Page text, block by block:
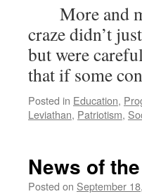
More and
craze didn’t
but were
that if some
Posted in Education,
Leviathan, Patriotism,
News of
Posted on September